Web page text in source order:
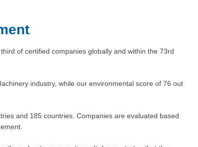
of certified companies globally and within the 73rd
industry, while our environmental score of 76 out
and 185 countries. Companies are evaluated based